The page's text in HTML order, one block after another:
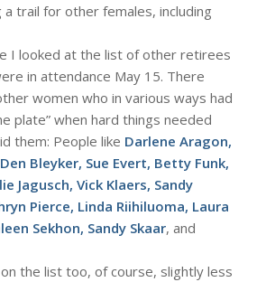
a trail for other females, including
I looked at the list of other retirees
in attendance May 15. There
women who in various ways had
plate” when hard things needed
them: People like Darlene Aragon,
Bleyker, Sue Evert, Betty Funk,
Jagusch, Vick Klaers, Sandy
Pierce, Linda Riihiluoma, Laura
Sekhon, Sandy Skaar, and
the list too, of course, slightly less